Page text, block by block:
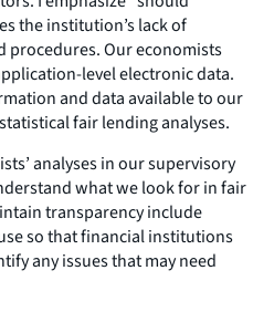
the institution’s lack of
procedures. Our economists
level electronic data.
and data available to our
fair lending analyses.
analyses in our supervisory
what we look for in fair
transparency include
so that financial institutions
any issues that may need